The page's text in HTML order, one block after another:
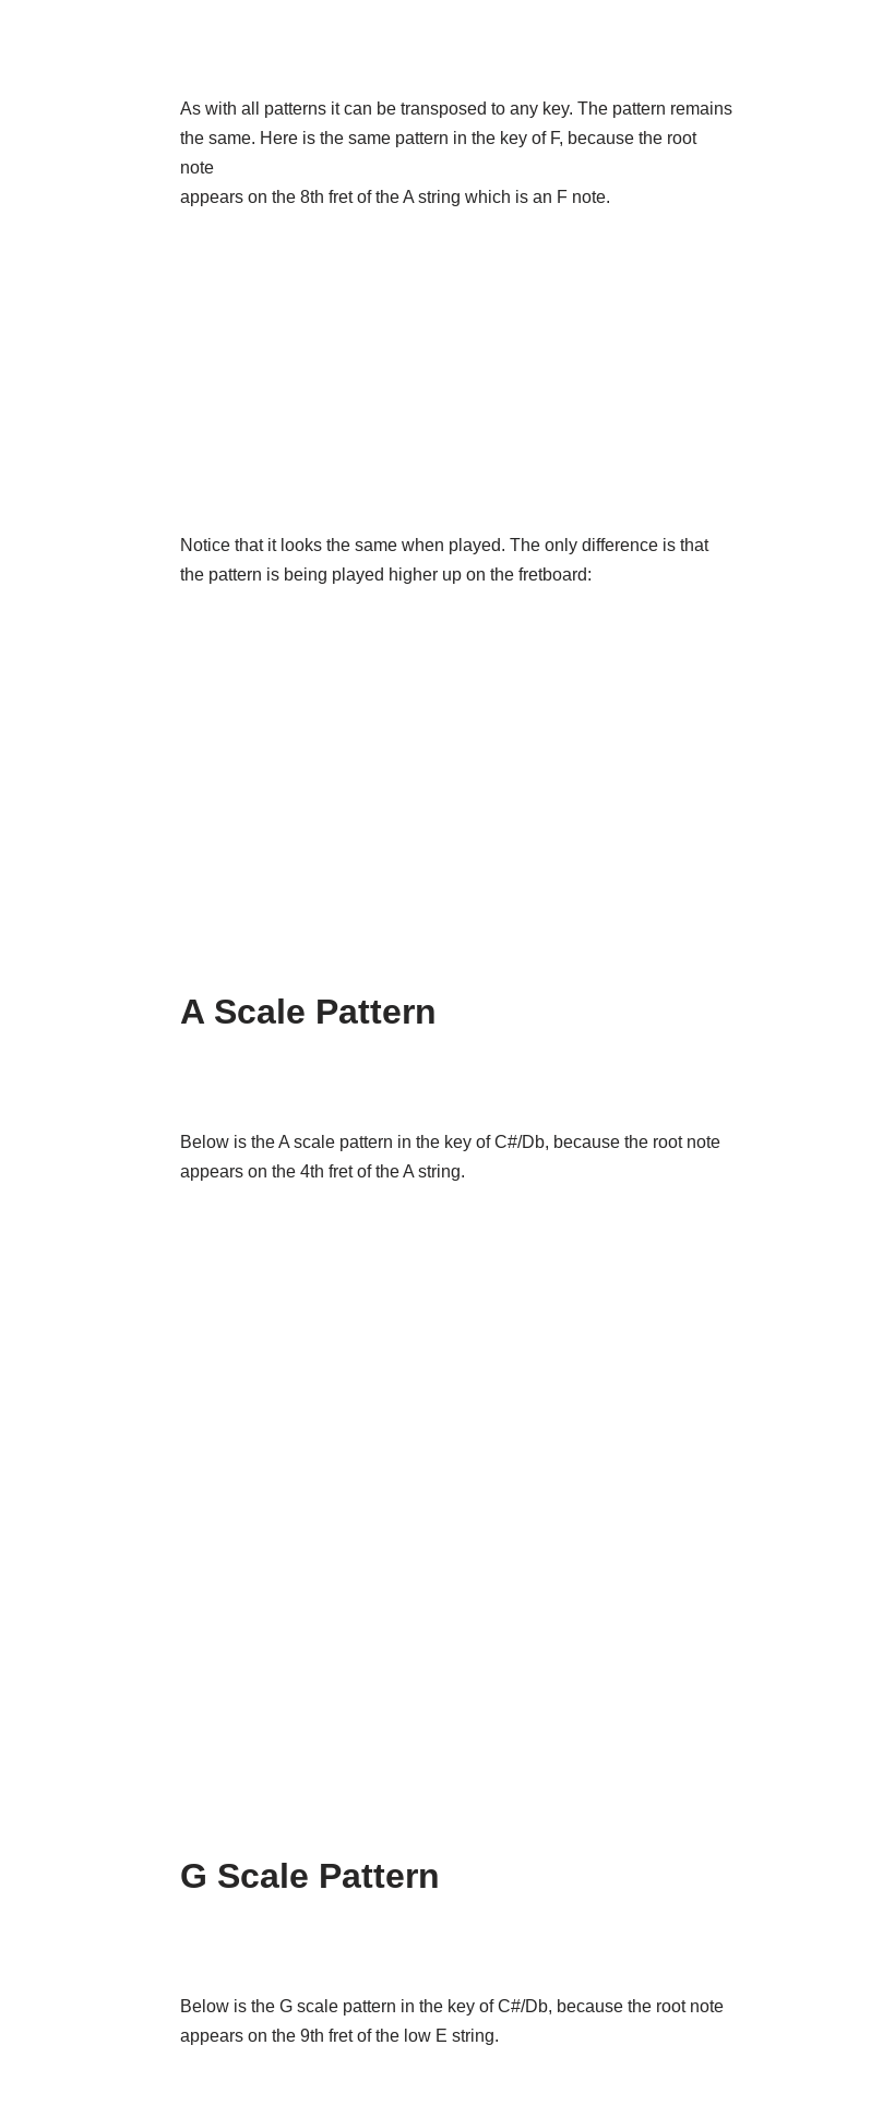
As with all patterns it can be transposed to any key. The pattern remains
the same. Here is the same pattern in the key of F, because the root
note
appears on the 8th fret of the A string which is an F note.
Notice that it looks the same when played. The only difference is that
the pattern is being played higher up on the fretboard:
A Scale Pattern
Below is the A scale pattern in the key of C#/Db, because the root note
appears on the 4th fret of the A string.
G Scale Pattern
Below is the G scale pattern in the key of C#/Db, because the root note
appears on the 9th fret of the low E string.